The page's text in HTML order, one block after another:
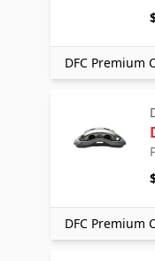
DFC Premium
DFC Premium